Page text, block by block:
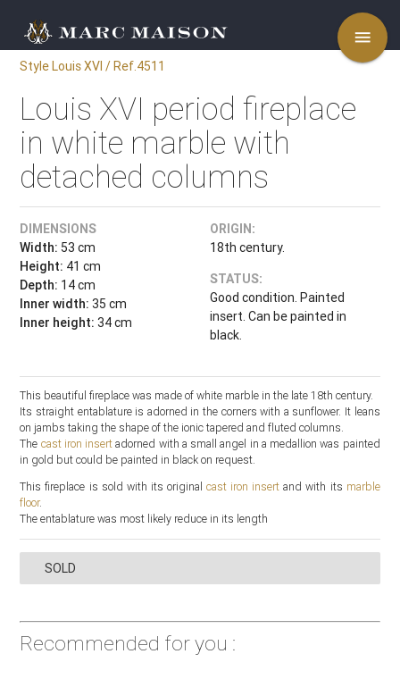
menu
Style Louis XVI / Ref.4511
Louis XVI period fireplace
in white marble with
detached columns
DIMENSIONS
Width: 53 cm
Height: 41 cm
Depth: 14 cm
Inner width: 35 cm
Inner height: 34 cm
ORIGIN:
18th century.
STATUS:
Good condition. Painted
insert. Can be painted in
black.
This beautiful fireplace was made of white marble in the late 18th century.
Its straight entablature is adorned in the corners with a sunflower. It leans
on jambs taking the shape of the ionic tapered and fluted columns.
The cast iron insert adorned with a small angel in a medallion was painted
in gold but could be painted in black on request.
This fireplace is sold with its originalcast iron insert and with its marble
floor.
The entablature was most likely reduce in its length
SOLD
Recommended for you :